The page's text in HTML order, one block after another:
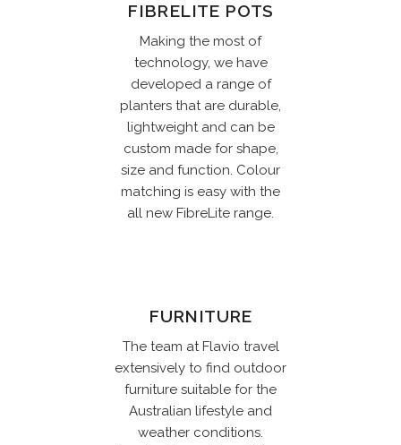
FIBRELITE POTS
Making the most of
technology, we have
developed a range of
planters that are durable,
lightweight and can be
custom made for shape,
size and function. Colour
matching is easy with the
all new FibreLite range.
FURNITURE
The team at Flavio travel
extensively to find outdoor
furniture suitable for the
Australian lifestyle and
weather conditions.